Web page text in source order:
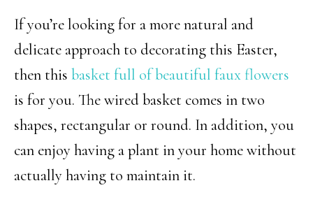
If you’re looking for a more natural and
delicate approach to decorating this Easter,
then this basket full of beautiful faux flowers
is for you. The wired basket comes in two
shapes, rectangular or round. In addition, you
can enjoy having a plant in your home without
actually having to maintain it.